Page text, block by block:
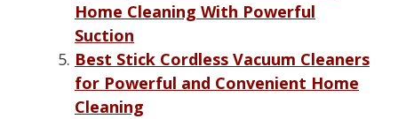
Home Cleaning With Powerful
Suction
Best Stick Cordless Vacuum Cleaners
for Powerful and Convenient Home
Cleaning